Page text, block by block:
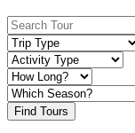
Find Tours